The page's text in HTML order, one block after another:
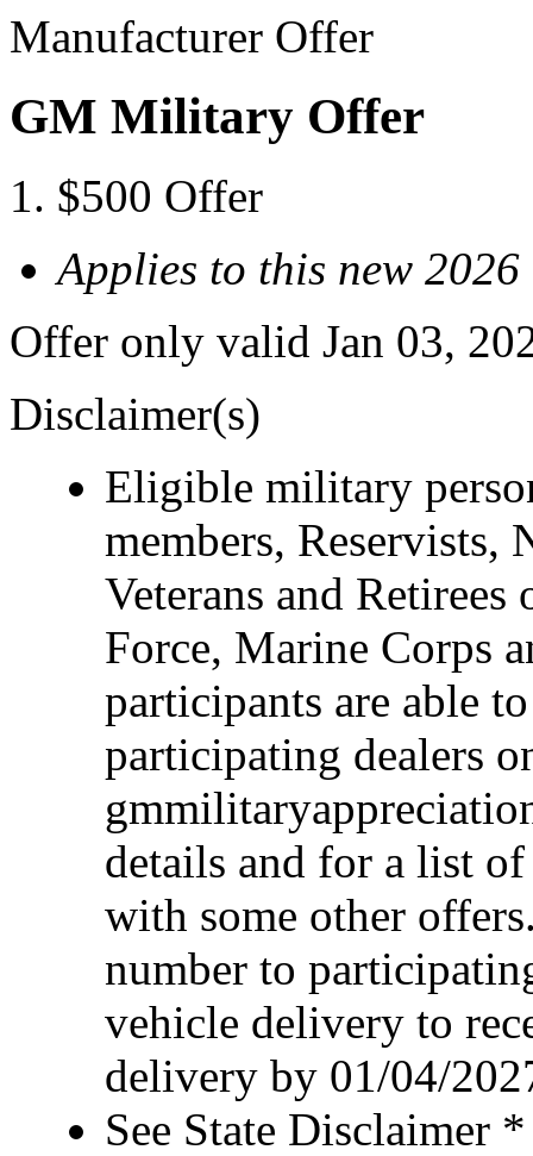
Manufacturer Offer
GM Military Offer
$500 Offer
Applies to this new
Offer only valid Jan 03,
Disclaimer(s)
Eligible military
members, Reservists,
Veterans and
Force, Marine Corps
participants are able
participating dealers
details and for a list
with some other
number to
vehicle delivery to
delivery by 01/04/
See State Disclaimer *